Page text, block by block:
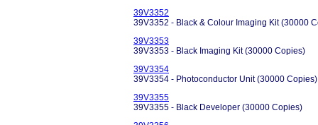
39V3352
39V3352 - Black & Colour Imaging Kit (30000
39V3353
39V3353 - Black Imaging Kit (30000 Copies)
39V3354
39V3354 - Photoconductor Unit (30000 Copies)
39V3355
39V3355 - Black Developer (30000 Copies)